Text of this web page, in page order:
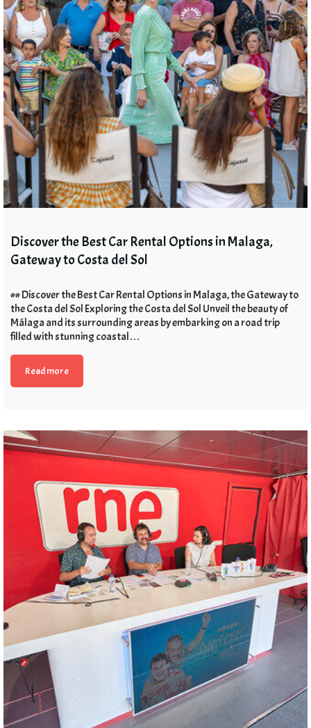
Discover the Best Car Rental Options in Malaga,
Gateway to Costa del Sol
## Discover the Best Car Rental Options in Malaga, the Gateway to
the Costa del Sol Exploring the Costa del Sol Unveil the beauty of
Málaga and its surrounding areas by embarking on a road trip
filled with stunning coastal…
Read more